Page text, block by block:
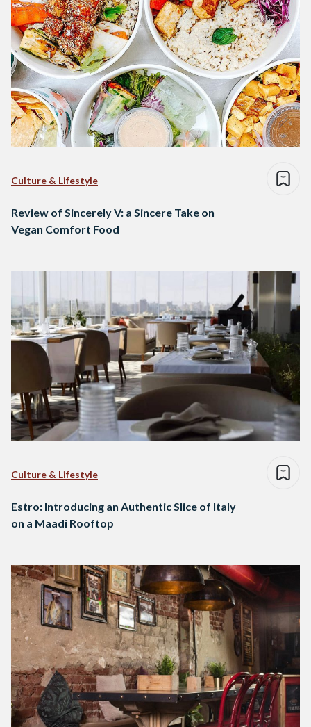
Culture & Lifestyle
Review of Sincerely V: a Sincere Take on
Vegan Comfort Food
Culture & Lifestyle
Estro: Introducing an Authentic Slice of Italy
on a Maadi Rooftop